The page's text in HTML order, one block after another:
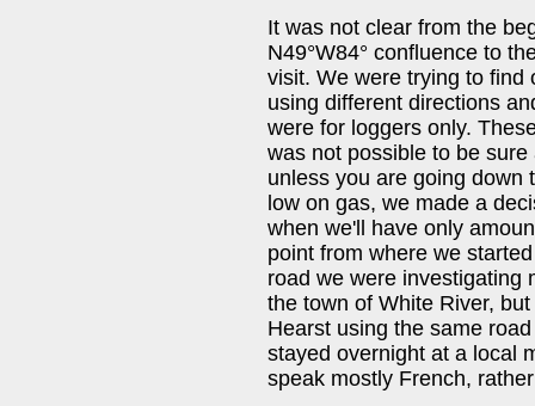
It was not clear from the
N49°W84° confluence to
visit. We were trying to find
using different directions
were for loggers only.
was not possible to be
unless you are going down
low on gas, we made a
when we'll have only
point from where we
road we were investigating
the town of White River,
Hearst using the same
stayed overnight at a local
speak mostly French,